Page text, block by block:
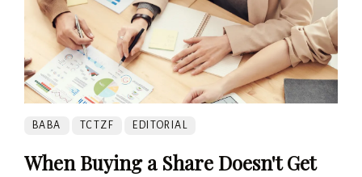
BABA TCTZF EDITORIAL
When Buying a Share Doesn't Get